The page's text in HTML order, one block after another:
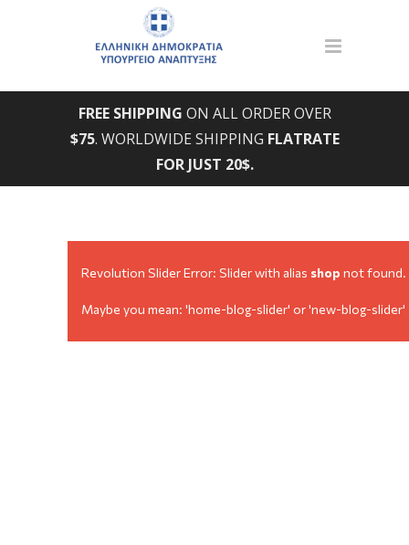
FREE SHIPPING ON ALL ORDER OVER
$75. WORLDWIDE SHIPPING FLATRATE
FOR JUST 20$.
Revolution Slider Error: Slider with alias shop not found.
Maybe you mean: 'home-blog-slider' or 'new-blog-slider'